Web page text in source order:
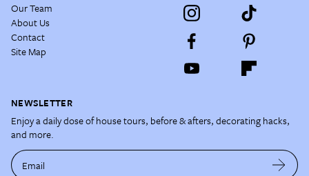
Our Team
About Us
Contact
Site Map
NEWSLETTER
Enjoy a daily dose of house tours, before & afters, decorating hacks,
and more.
Email